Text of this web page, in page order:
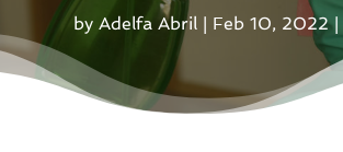
by Adelfa Abril| Feb 10, 2022|